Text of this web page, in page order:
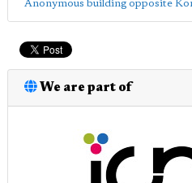
Anonymous building opposite
We are part of